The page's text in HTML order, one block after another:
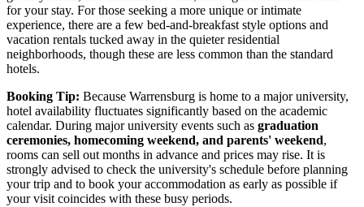
for your stay. For those seeking a more unique or intimate
experience, there are a few bed-and-breakfast style options and
vacation rentals tucked away in the quieter residential
neighborhoods, though these are less common than the standard
hotels.
Booking Tip: Because Warrensburg is home to a major university,
hotel availability fluctuates significantly based on the academic
calendar. During major university events such as graduation
ceremonies, homecoming weekend, and parents' weekend,
rooms can sell out months in advance and prices may rise. It is
strongly advised to check the university's schedule before planning
your trip and to book your accommodation as early as possible if
your visit coincides with these busy periods.